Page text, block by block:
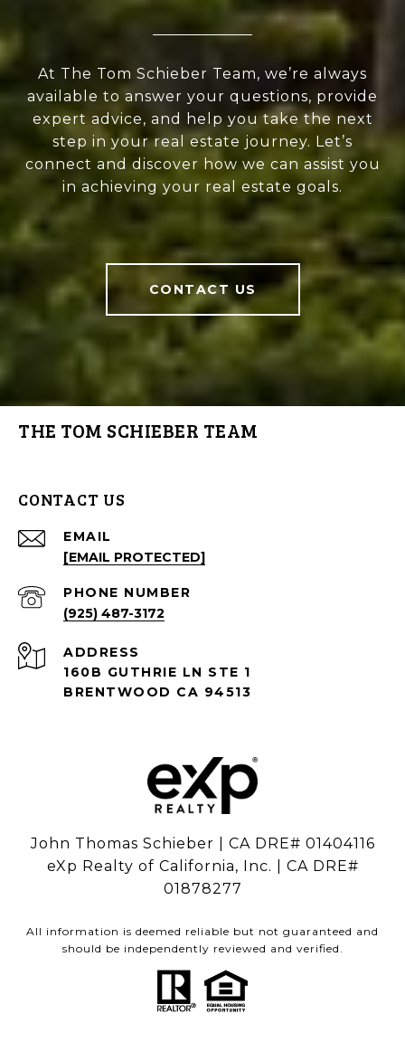
At The Tom Schieber Team, we’re always
available to answer your questions, provide
expert advice, and help you take the next
step in your real estate journey. Let’s
connect and discover how we can assist you
in achieving your real estate goals.
CONTACT US
THE TOM SCHIEBER TEAM
CONTACT US
EMAIL
[EMAIL PROTECTED]
PHONE NUMBER
(925) 487-3172
ADDRESS
160B GUTHRIE LN STE 1
BRENTWOOD CA 94513
John Thomas Schieber | CA DRE# 01404116
eXp Realty of California, Inc. | CA DRE#
01878277
All information is deemed reliable but not guaranteed and
should be independently reviewed and verified.